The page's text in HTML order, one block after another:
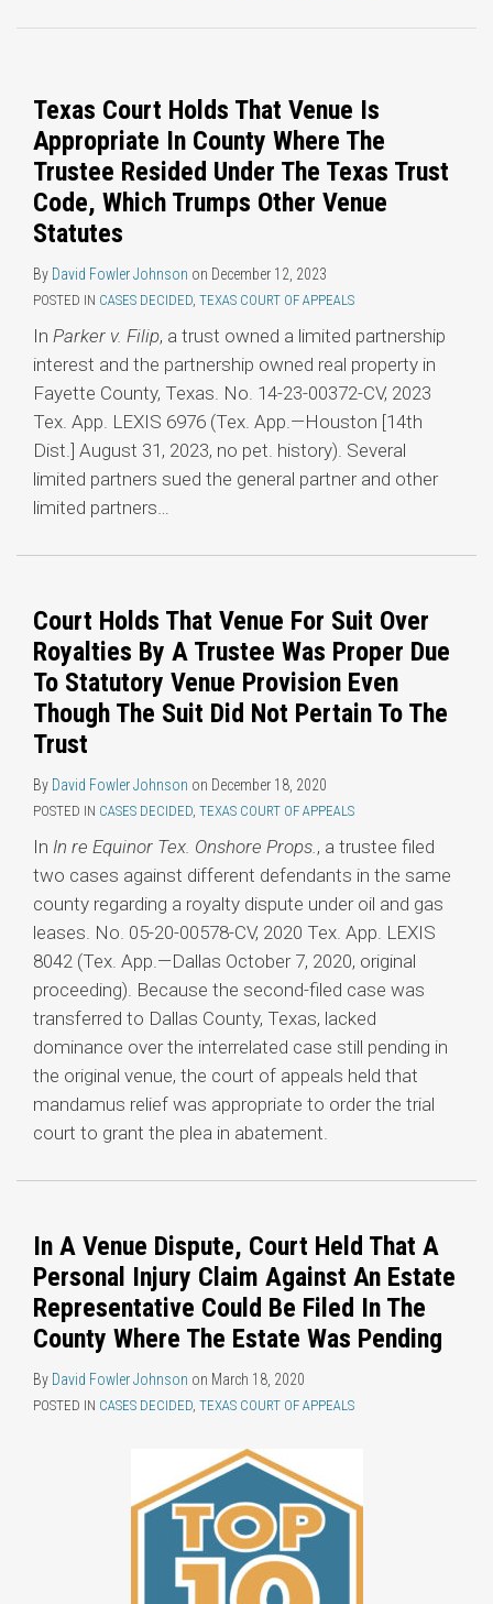
Texas Court Holds That Venue Is
Appropriate In County Where The
Trustee Resided Under The Texas Trust
Code, Which Trumps Other Venue
Statutes
By David Fowler Johnson on December 12, 2023
POSTED IN CASES DECIDED, TEXAS COURT OF APPEALS
In Parker v. Filip, a trust owned a limited partnership
interest and the partnership owned real property in
Fayette County, Texas. No. 14-23-00372-CV, 2023
Tex. App. LEXIS 6976 (Tex. App.—Houston [14th
Dist.] August 31, 2023, no pet. history). Several
limited partners sued the general partner and other
limited partners…
Court Holds That Venue For Suit Over
Royalties By A Trustee Was Proper Due
To Statutory Venue Provision Even
Though The Suit Did Not Pertain To The
Trust
By David Fowler Johnson on December 18, 2020
POSTED IN CASES DECIDED, TEXAS COURT OF APPEALS
In In re Equinor Tex. Onshore Props., a trustee filed
two cases against different defendants in the same
county regarding a royalty dispute under oil and gas
leases. No. 05-20-00578-CV, 2020 Tex. App. LEXIS
8042 (Tex. App.—Dallas October 7, 2020, original
proceeding). Because the second-filed case was
transferred to Dallas County, Texas, lacked
dominance over the interrelated case still pending in
the original venue, the court of appeals held that
mandamus relief was appropriate to order the trial
court to grant the plea in abatement.
In A Venue Dispute, Court Held That A
Personal Injury Claim Against An Estate
Representative Could Be Filed In The
County Where The Estate Was Pending
By David Fowler Johnson on March 18, 2020
POSTED IN CASES DECIDED, TEXAS COURT OF APPEALS